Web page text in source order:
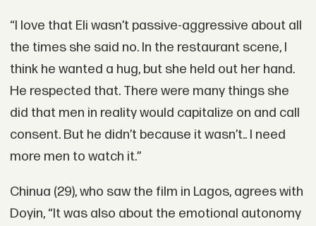
“I love that Eli wasn’t passive-aggressive about all
the times she said no. In the restaurant scene, I
think he wanted a hug, but she held out her hand.
He respected that. There were many things she
did that men in reality would capitalize on and call
consent. But he didn’t because it wasn’t.. I need
more men to watch it.”
Chinua (29), who saw the film in Lagos, agrees with
Doyin, “It was also about the emotional autonomy